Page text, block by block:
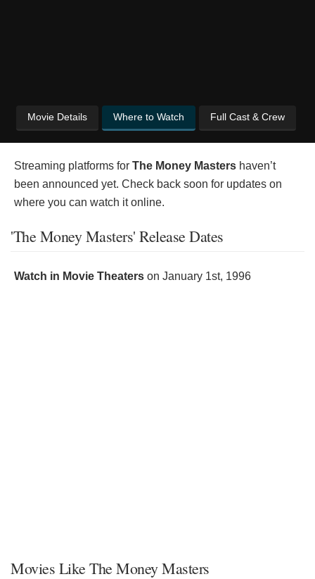
Movie Details Where to Watch Full Cast & Crew
Streaming platforms for The Money Masters haven’t
been announced yet. Check back soon for updates on
where you can watch it online.
'The Money Masters' Release Dates
Watch in Movie Theaters on January 1st, 1996
Movies Like The Money Masters